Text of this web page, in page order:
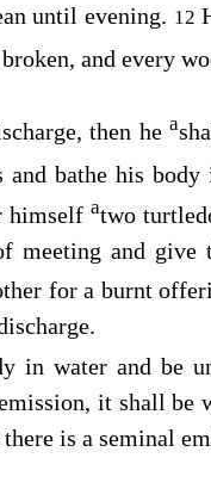
until evening. 12
and every
then he a
bathe his body
himselfatwo
meeting and give
for a burnt
in water and be
it shall be
there is a seminal